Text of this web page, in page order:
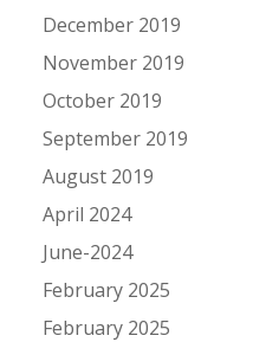
December 2019
November 2019
October 2019
September 2019
August 2019
April 2024
June-2024
February 2025
February 2025